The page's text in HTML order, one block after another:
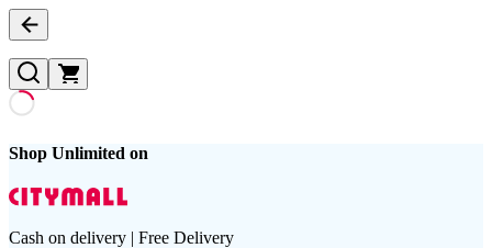
Shop Unlimited on
Cash on delivery | Free Delivery